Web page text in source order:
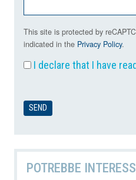
This site is protected by
indicated in the Privacy Policy.
I declare that I have
POTREBBE